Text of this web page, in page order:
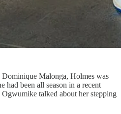
Malonga, Holmes was
had been all season in a recent
talked about her stepping